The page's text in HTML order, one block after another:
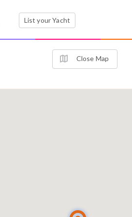
List your Yacht
Close Map